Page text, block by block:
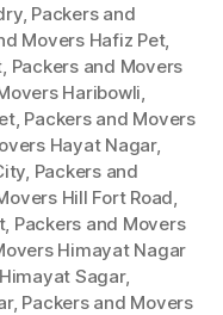
, Packers and
Movers Hafiz Pet,
, Packers and Movers
Haribowli,
, Packers and Movers
Hayat Nagar,
, Packers and
Hill Fort Road,
, Packers and Movers
Himayat Nagar
Sagar,
, Packers and Movers